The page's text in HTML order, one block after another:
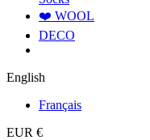
❤️ WOOL
DECO
English
Français
EUR €